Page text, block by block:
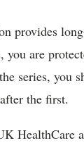
provides
you are
series, you
the first.
HealthCare